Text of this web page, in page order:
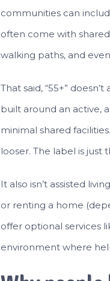
communities can
often come with
walking paths, and
That said, “55+”
built around an active,
minimal shared
looser. The label is
It also isn’t assisted
or renting a home
offer optional services
environment where